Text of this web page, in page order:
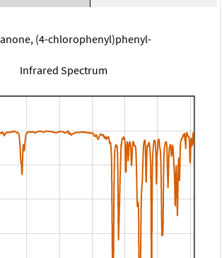
(4-chlorophenyl)phenyl-
Infrared Spectrum